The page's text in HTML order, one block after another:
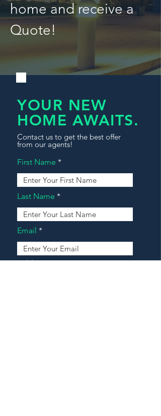
home and receive a
Quote!
YOUR NEW
HOME AWAITS.
Contact us to get the best offer
from our agents!
First Name
Last Name
Email
Address